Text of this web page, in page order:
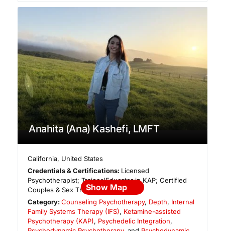
Anahita (Ana) Kashefi, LMFT
California, United States
Credentials & Certifications: Licensed
Psychotherapist; Trainer/Educator in KAP; Certified
Couples & Sex Therapist
Category:Counseling Psychotherapy, Depth, Internal
Family Systems Therapy (IFS), Ketamine-assisted
Psychotherapy (KAP), Psychedelic Integration,
Show Map